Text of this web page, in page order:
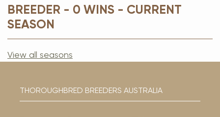
BREEDER - 0 WINS - CURRENT
SEASON
View all seasons
THOROUGHBRED BREEDERS AUSTRALIA